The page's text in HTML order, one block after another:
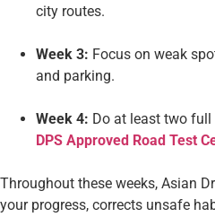
city routes.
Week 3: Focus on weak
and parking.
Week 4: Do at least two
DPS Approved Road Test
Throughout these weeks, Asian
your progress, corrects unsafe